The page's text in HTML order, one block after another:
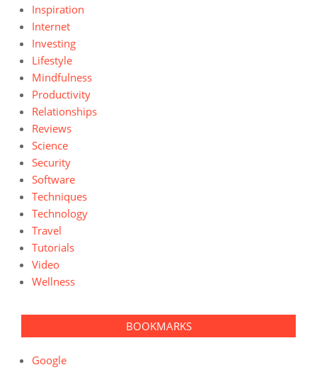
Inspiration
Internet
Investing
Lifestyle
Mindfulness
Productivity
Relationships
Reviews
Science
Security
Software
Techniques
Technology
Travel
Tutorials
Video
Wellness
BOOKMARKS
Google